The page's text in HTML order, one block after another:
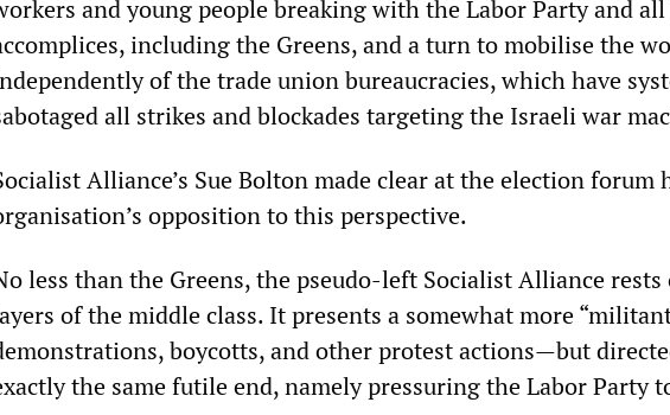
and young people breaking with the Labor Party and
including the Greens, and a turn to mobilise the
of the trade union bureaucracies, which have
all strikes and blockades targeting the Israeli war
Alliance’s Sue Bolton made clear at the election forum
opposition to this perspective.
less than the Greens, the pseudo-left Socialist Alliance
of the middle class. It presents a somewhat more
boycotts, and other protest actions—but
the same futile end, namely pressuring the Labor Party